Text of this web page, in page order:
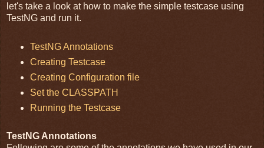
let's take a look at how to make the simple testcase using
TestNG and run it.
TestNG Annotations
Creating Testcase
Creating Configuration file
Set the CLASSPATH
Running the Testcase
TestNG Annotations